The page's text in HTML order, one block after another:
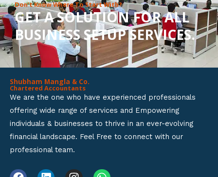
u
t
o
f
Don’t Know Where To Start With?
GET A SOLUTION FOR ALL
BUSINESS SETUP SERVICES.
Shubham Mangla & Co.
Chartered Accountants
We are the one who have experienced professionals
offering wide range of services and Empowering
individuals & businesses to thrive in an ever-evolving
financial landscape. Feel Free to connect with our
professional team.
F L I W